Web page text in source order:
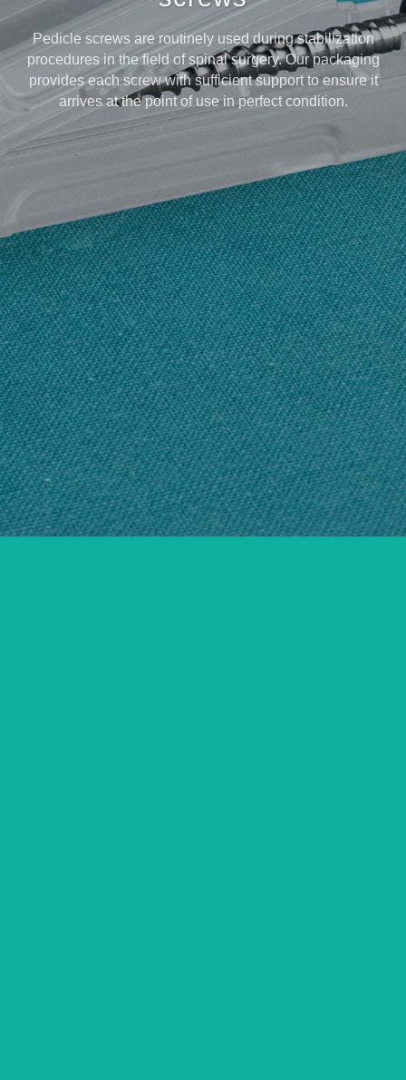
Pedicle screws are routinely used during stabilization
procedures in the field of spinal surgery. Our packaging
provides each screw with sufficient support to ensure it
arrives at the point of use in perfect condition.